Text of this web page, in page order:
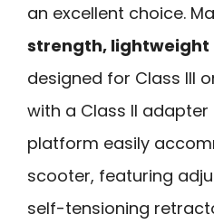
an excellent choice.
strength, lightweight
designed for Class III
with a Class II adapter
platform easily
scooter, featuring
self-tensioning